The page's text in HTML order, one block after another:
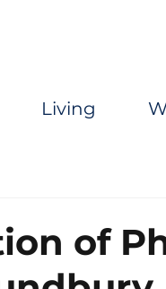
Living
of